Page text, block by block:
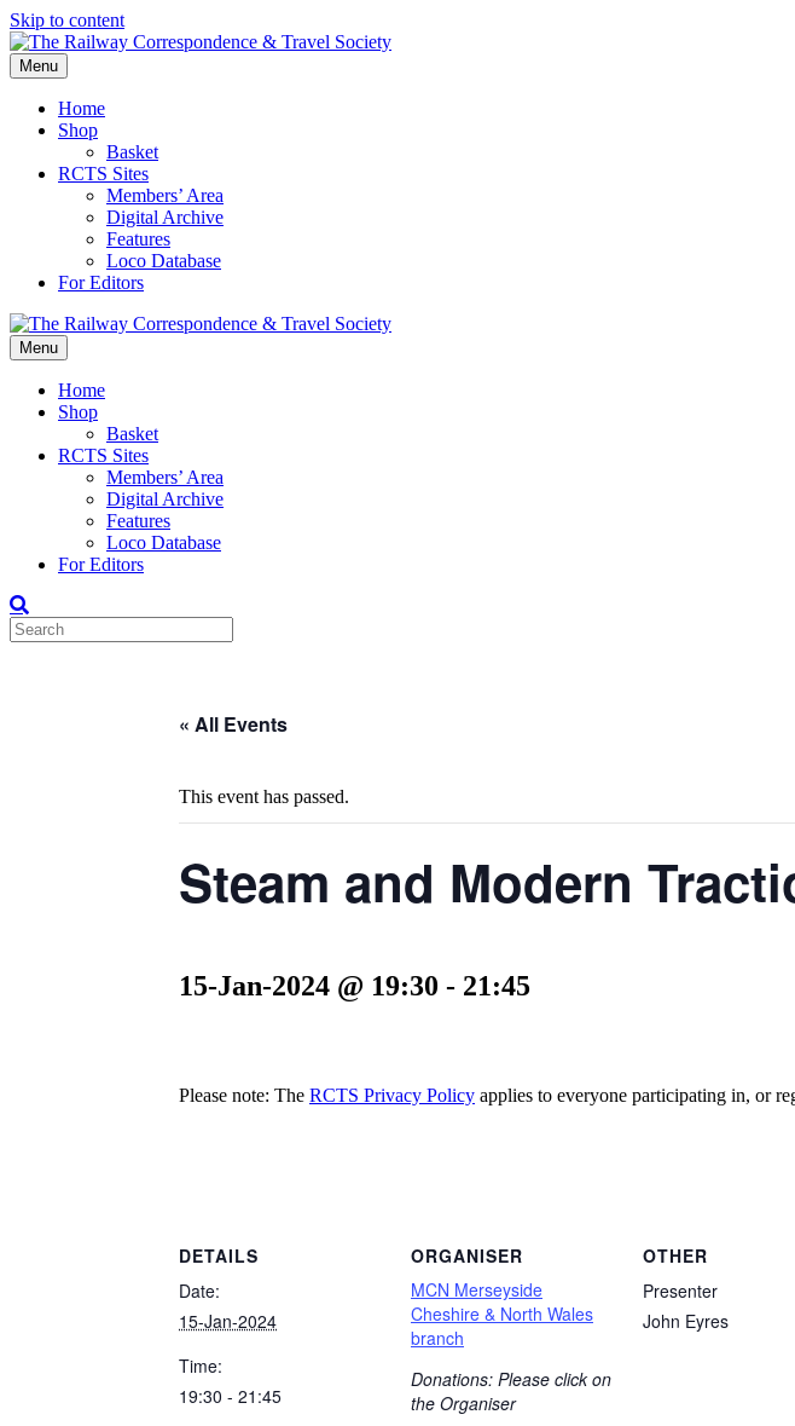
Skip to content
Menu
Home
Shop
Basket
RCTS Sites
Members’ Area
Digital Archive
Features
Loco Database
For Editors
Menu
Home
Shop
Basket
RCTS Sites
Members’ Area
Digital Archive
Features
Loco Database
For Editors
« All Events
This event has passed.
Steam and Modern
15-Jan-2024 @ 19:30 - 21:45
Please note: The RCTS Privacy Policy applies to everyone participating in, or
DETAILS
Date:
15-Jan-2024
Time:
19:30 - 21:45
ORGANISER
MCN Merseyside
Cheshire & North Wales
branch
Donations: Please click on
the Organiser
OTHER
Presenter
John Eyres